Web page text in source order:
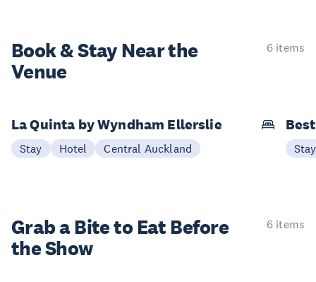
Book & StayNear the
Venue
6 items
La Quinta by Wyndham Ellerslie
Stay Hotel Central Auckland Stay
Grab a Bite to Eat Before
the Show
6 items